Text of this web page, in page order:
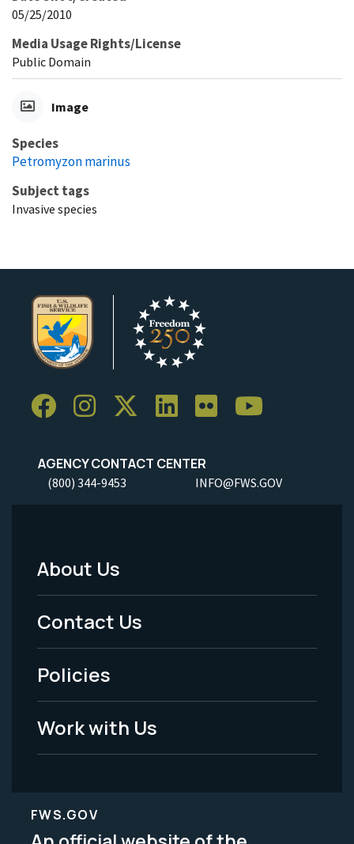
05/25/2010
Media Usage Rights/License
Public Domain
Image
Species
Petromyzon marinus
Subject tags
Invasive species
AGENCY CONTACT CENTER
(800) 344-9453 INFO@FWS.GOV
Footer
Menu
-
Legal
About Us
Contact Us
Policies
Work with Us
FWS.GOV